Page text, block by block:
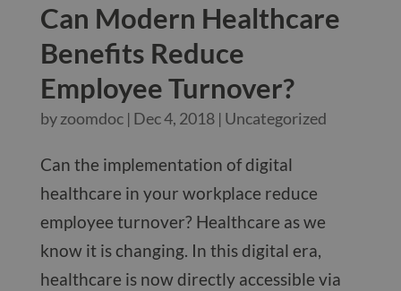
Can Modern Healthcare
Benefits Reduce
Employee Turnover?
byzoomdoc| Dec 4, 2018| Uncategorized
Can the implementation of digital
healthcare in your workplace reduce
employee turnover? Healthcare as we
know it is changing. In this digital era,
healthcare is now directly accessible via